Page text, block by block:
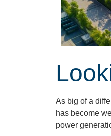
As big of a
has become
power